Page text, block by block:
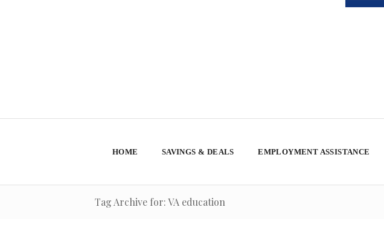
HOME SAVINGS & DEALS EMPLOYMENT ASSISTANCE
Tag Archive for: VA education